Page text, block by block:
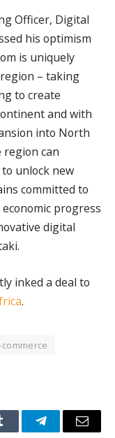
Officer, Digital
his optimism
is uniquely
– taking
to create
and with
into North
region can
unlock new
committed to
progress
digital
inked a deal to
.
commerce
TelegramEmail